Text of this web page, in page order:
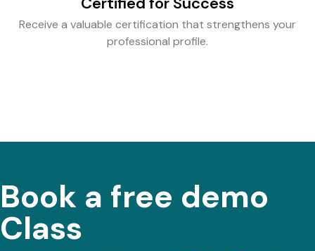
Receive a valuable certification that strengthens your
professional profile.
Book a free demo
Class